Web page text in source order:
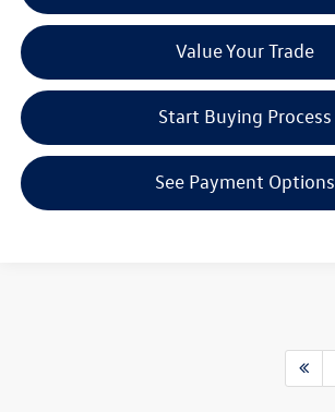
Value Your Trade
Start Buying Process
See Payment Options